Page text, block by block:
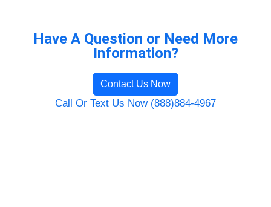
Have A Question or Need More
Information?
Contact Us Now
Call Or Text Us Now (888)884-4967